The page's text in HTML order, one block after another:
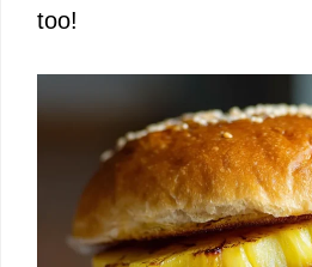
too!